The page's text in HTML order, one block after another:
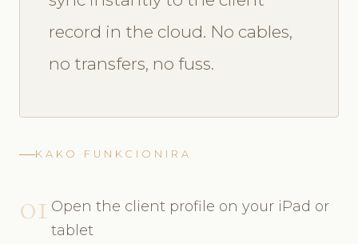
record in the cloud. No cables,
no transfers, no fuss.
KAKO FUNKCIONIRA
01 Open the client profile on your iPad or
tablet